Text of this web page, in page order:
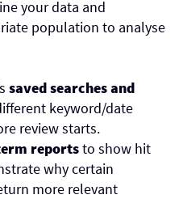
your data and
population to analyse
saved searches and
keyword/date
review starts.
reportsto show hit
why certain
more relevant